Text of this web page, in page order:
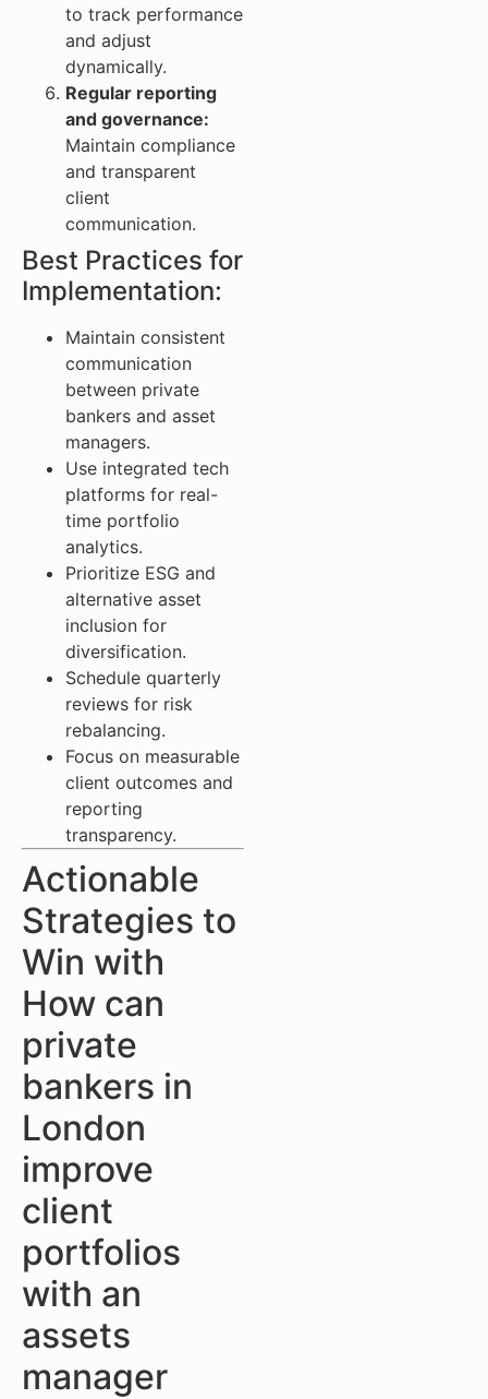
to track performance
and adjust
dynamically.
Regular reporting
and governance:
Maintain compliance
and transparent
client
communication.
Best Practices for
Implementation:
Maintain consistent
communication
between private
bankers and asset
managers.
Use integrated tech
platforms for real-
time portfolio
analytics.
Prioritize ESG and
alternative asset
inclusion for
diversification.
Schedule quarterly
reviews for risk
rebalancing.
Focus on measurable
client outcomes and
reporting
transparency.
Actionable
Strategies to
Win with
How can
private
bankers in
London
improve
client
portfolios
with an
assets
manager